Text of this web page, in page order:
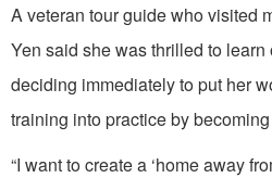
A veteran tour guide who visited
Yen said she was thrilled to learn
deciding immediately to put her
training into practice by
“I want to create a ‘home away